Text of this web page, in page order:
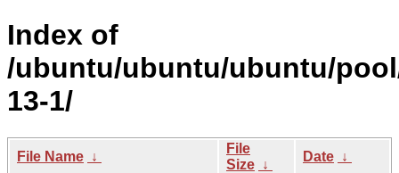
Index of
/ubuntu/ubuntu/ubuntu/
13-1/
File Name ↓
File
Size ↓
Date ↓